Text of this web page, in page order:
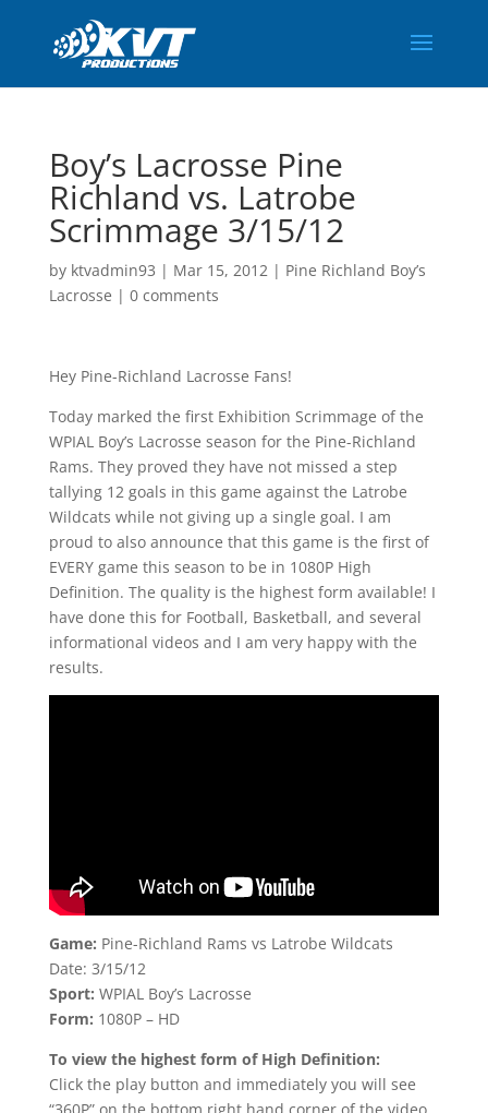
Boy’s Lacrosse Pine
Richland vs. Latrobe
Scrimmage 3/15/12
by ktvadmin93 | Mar 15, 2012| Pine Richland Boy’s
Lacrosse | 0 comments
Hey Pine-Richland Lacrosse Fans!
Today marked the first Exhibition Scrimmage of the
WPIAL Boy’s Lacrosse season for the Pine-Richland
Rams. They proved they have not missed a step
tallying 12 goals in this game against the Latrobe
Wildcats while not giving up a single goal. I am
proud to also announce that this game is the first of
EVERY game this season to be in 1080P High
Definition. The quality is the highest form available! I
have done this for Football, Basketball, and several
informational videos and I am very happy with the
results.
Game: Pine-Richland Rams vs Latrobe Wildcats
Date: 3/15/12
Sport: WPIAL Boy’s Lacrosse
Form: 1080P – HD
To view the highest form of High Definition:
Click the play button and immediately you will see
“360P” on the bottom right hand corner of the video